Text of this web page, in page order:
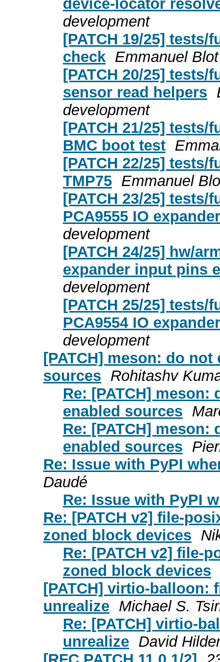
device-locator
development
[PATCH 19/25]
check Emmanuel
[PATCH 20/25]
sensor read helpers
development
[PATCH 21/25]
BMC boot test
[PATCH 22/25]
TMP75 Emmanuel
[PATCH 23/25]
PCA9555 IO
development
[PATCH 24/25] hw/
expander input pins
development
[PATCH 25/25]
PCA9554 IO
development
[PATCH] meson: do
sources Rohitashv
Re: [PATCH]
enabled sources
Re: [PATCH]
enabled sources
Re: Issue with PyPI
Daudé
Re: Issue with PyPI
Re: [PATCH v2] file-
zoned block devices
Re: [PATCH v2] file-
zoned block devices
[PATCH] virtio-balloon:
unrealize Michael S.
Re: [PATCH] virtio-
unrealize David